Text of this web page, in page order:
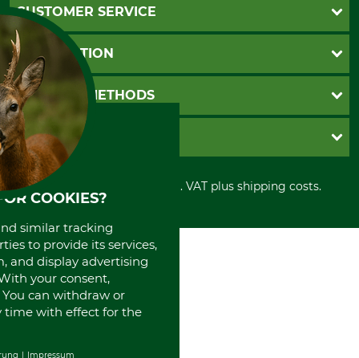
CUSTOMER SERVICE
Questions and Answers
Catalog order
Newsletter registration
Contact
Cookie settings
INFORMATION
GTC
Imprint
Shipment
Privacy policy
Cancellation policy
Withdrawal form
Disposal and environment
PAYMENT METHODS
Invoice
PayPal
Cash on delivery
Credit Card
Prepayment
Direct Debit
GRUBE KG
Retail store
Power tools shop
International
Portrait
About us
All prices in Euro and incl. VAT plus shipping costs.
COOKIES?
similar tracking
to provide its services,
and display advertising
your consent,
can withdraw or
time with effect for the
Impressum